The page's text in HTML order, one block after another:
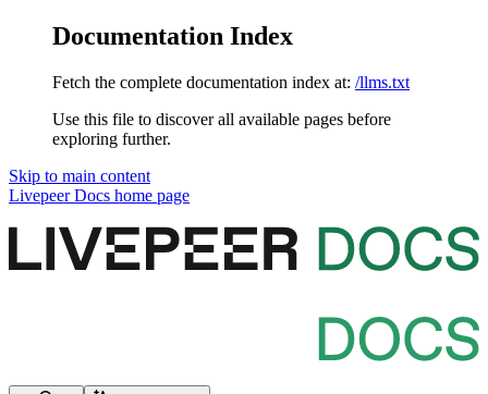
Documentation Index
Fetch the complete documentation index at: /llms.txt
Use this file to discover all available pages before
exploring further.
Skip to main content
Livepeer Docs home page